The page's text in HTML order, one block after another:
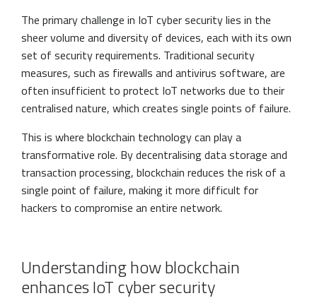
The primary challenge in IoT cyber security lies in the
sheer volume and diversity of devices, each with its own
set of security requirements. Traditional security
measures, such as firewalls and antivirus software, are
often insufficient to protect IoT networks due to their
centralised nature, which creates single points of failure.
This is where blockchain technology can play a
transformative role. By decentralising data storage and
transaction processing, blockchain reduces the risk of a
single point of failure, making it more difficult for
hackers to compromise an entire network.
Understanding how blockchain
enhances IoT cyber security